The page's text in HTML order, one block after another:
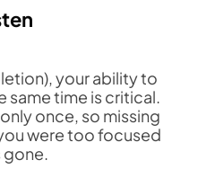
your ability to
same time is critical.
once, so missing
were too focused
gone.